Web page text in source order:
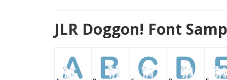
JLR Doggon! Font